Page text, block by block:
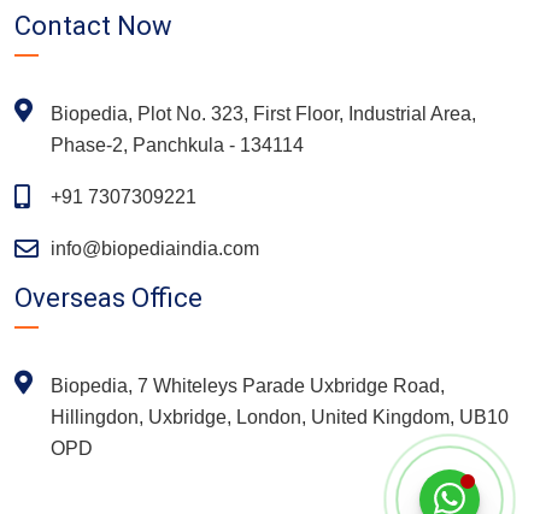
Contact Now
Biopedia, Plot No. 323, First Floor, Industrial Area,
Phase-2, Panchkula - 134114
+91 7307309221
info@biopediaindia.com
Overseas Office
Biopedia, 7 Whiteleys Parade Uxbridge Road,
Hillingdon, Uxbridge, London, United Kingdom, UB10
OPD